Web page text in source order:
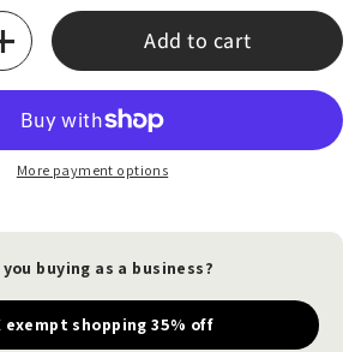
Add to cart
More payment options
buying as a business?
exempt shopping 35% off